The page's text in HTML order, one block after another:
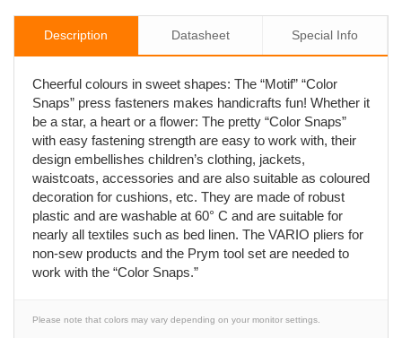
Description Datasheet Special Info
Cheerful colours in sweet shapes: The “Motif” “Color
Snaps” press fasteners makes handicrafts fun! Whether it
be a star, a heart or a flower: The pretty “Color Snaps”
with easy fastening strength are easy to work with, their
design embellishes children’s clothing, jackets,
waistcoats, accessories and are also suitable as coloured
decoration for cushions, etc. They are made of robust
plastic and are washable at 60° C and are suitable for
nearly all textiles such as bed linen. The VARIO pliers for
non-sew products and the Prym tool set are needed to
work with the “Color Snaps.”
Please note that colors may vary depending on your monitor settings.